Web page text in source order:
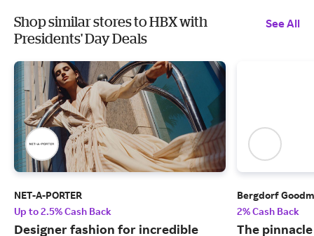
Shop similar stores to HBX with
Presidents' Day Deals
See All
NET-A-PORTER
Up to 2.5% Cash Back
Designer fashion for incredible
Bergdorf
2% Cash Back
The